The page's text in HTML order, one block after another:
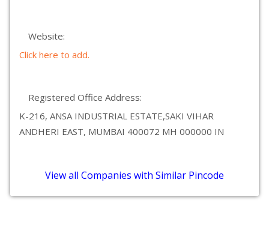
Website:
Click here to add.
Registered Office Address:
K-216, ANSA INDUSTRIAL ESTATE,SAKI VIHAR
ANDHERI EAST, MUMBAI 400072 MH 000000 IN
View all Companies with Similar Pincode